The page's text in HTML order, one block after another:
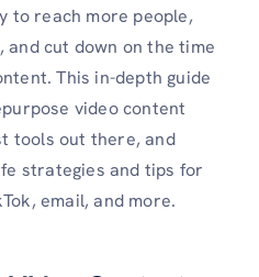
to reach more people,
and cut down on the time
This in-depth guide
video content
tools out there, and
strategies and tips for
email, and more.